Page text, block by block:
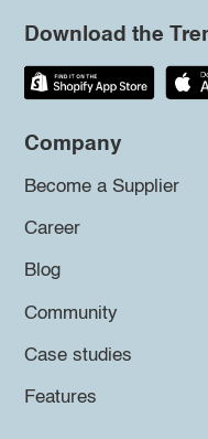
Download the
Company
Become a Supplier
Career
Blog
Community
Case studies
Features